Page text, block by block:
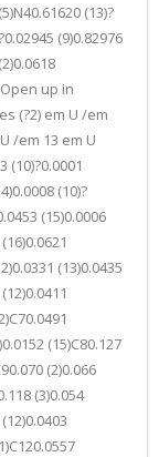
(13)?
(9)0.82976
Open up in
(?2) em U /em
/em 13 em U
(10)?0.0001
(10)?
(15)0.0006
(13)0.0435
(15)C80.127
(2)0.066
(3)0.054